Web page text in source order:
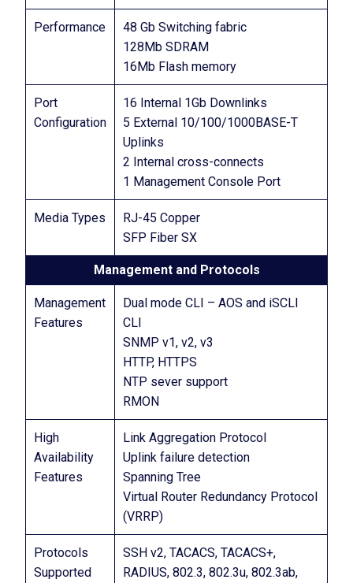
Performance
48 Gb Switching fabric
128Mb SDRAM
16Mb Flash memory
Port
Configuration
16 Internal 1Gb Downlinks
5 External 10/100/1000BASE-T
Uplinks
2 Internal cross-connects
1 Management Console Port
Media Types
RJ-45 Copper
SFP Fiber SX
Management and Protocols
Management
Features
Dual mode CLI – AOS and iSCLI
CLI
SNMP v1, v2, v3
HTTP, HTTPS
NTP sever support
RMON
High
Availability
Features
Link Aggregation Protocol
Uplink failure detection
Spanning Tree
Virtual Router Redundancy Protocol
(VRRP)
Protocols
Supported
SSH v2, TACACS, TACACS+,
RADIUS, 802.3, 802.3u, 802.3ab,